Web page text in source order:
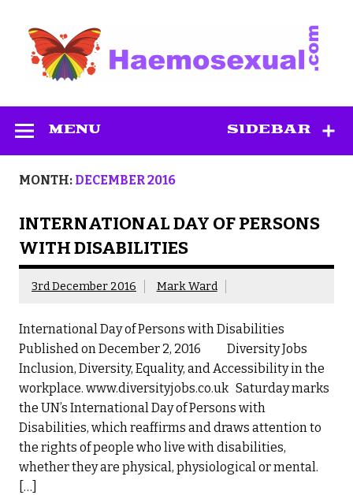
content
SIDEBAR
MENU
MONTH: DECEMBER 2016
INTERNATIONAL DAY OF PERSONS
WITH DISABILITIES
3rd December 2016 Mark Ward
International Day of Persons with Disabilities
Published on December 2, 2016 Diversity Jobs
Inclusion, Diversity, Equality, and Accessibility in the
workplace. www.diversityjobs.co.uk Saturday marks
the UN’s International Day of Persons with
Disabilities, which reaffirms and draws attention to
the rights of people who live with disabilities,
whether they are physical, physiological or mental.
[…]